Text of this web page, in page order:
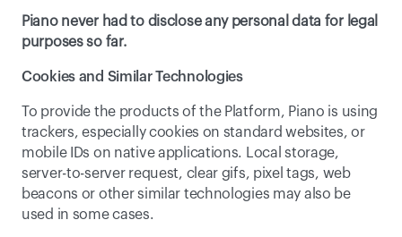
Piano never had to disclose any personal data for legal
purposes so far.
Cookies and Similar Technologies
To provide the products of the Platform, Piano is using
trackers, especially cookies on standard websites, or
mobile IDs on native applications. Local storage,
server-to-server request, clear gifs, pixel tags, web
beacons or other similar technologies may also be
used in some cases.